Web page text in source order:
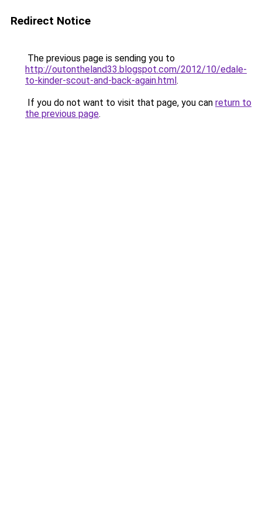
Redirect Notice
The previous page is sending you to
http://outontheland33.blogspot.com/2012/10/edale-
to-kinder-scout-and-back-again.html.
If you do not want to visit that page, you can return to
the previous page.